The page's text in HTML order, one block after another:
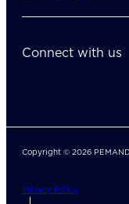
Connect with us
Copyright © 2026
Privacy Policy